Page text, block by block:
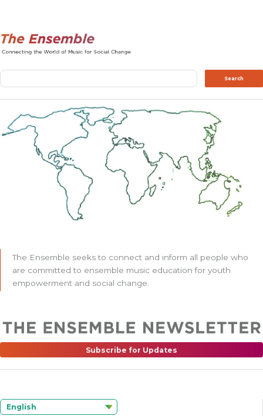
Search Search
The Ensemble seeks to connect and inform all people who
are committed to ensemble music education for youth
empowerment and social change.
Subscribe for Updates
English